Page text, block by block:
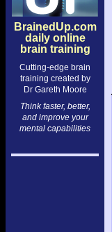
BrainedUp.com
daily online
brain training
Cutting-edge brain
training created by
Dr Gareth Moore
Think faster, better,
and improve your
mental capabilities